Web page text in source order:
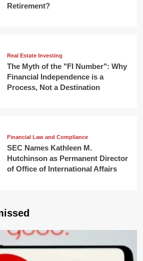
Retirement?
Real Estate Investing
The Myth of the "FI Number": Why
Financial Independence is a
Process, Not a Destination
Financial Law and Compliance
SEC Names Kathleen M.
Hutchinson as Permanent Director
of Office of International Affairs